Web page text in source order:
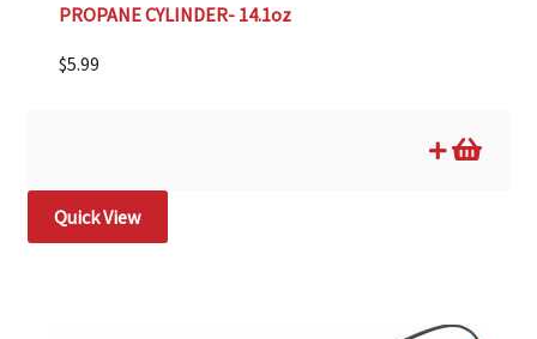
PROPANE CYLINDER- 14.1oz
$5.99
Quick View